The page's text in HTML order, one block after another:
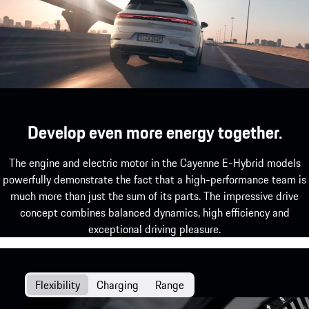
Develop even more energy together.
The engine and electric motor in the Cayenne E-Hybrid models
powerfully demonstrate the fact that a high-performance team is
much more than just the sum of its parts. The impressive drive
concept combines balanced dynamics, high efficiency and
exceptional driving pleasure.
Flexibility Charging Range